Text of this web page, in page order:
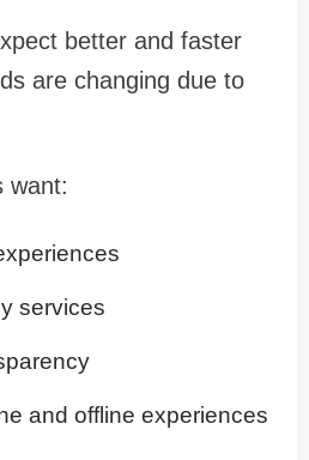
better and faster
are changing due to
want:
services
and offline experiences